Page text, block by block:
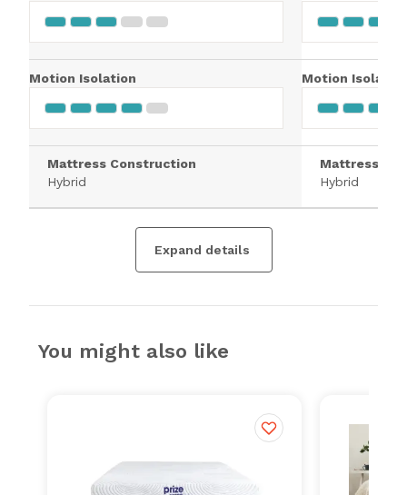
Motion Isolation
Mattress Construction
Hybrid
Motion
Mattress
Hybrid
Expand details
You might also like